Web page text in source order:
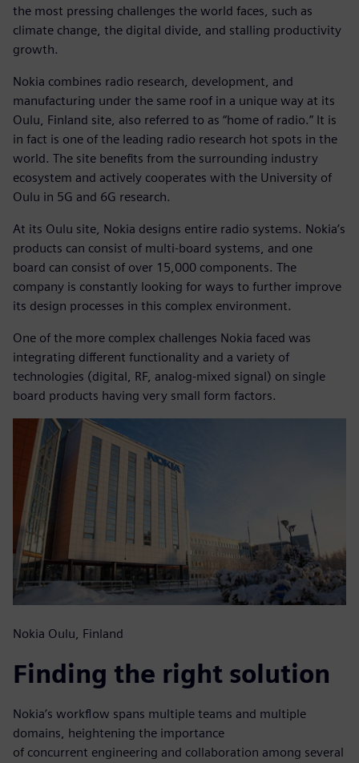
the most pressing challenges the world faces, such as
climate change, the digital divide, and stalling productivity
growth.
Nokia combines radio research, development, and
manufacturing under the same roof in a unique way at its
Oulu, Finland site, also referred to as “home of radio.” It is
in fact is one of the leading radio research hot spots in the
world. The site benefits from the surrounding industry
ecosystem and actively cooperates with the University of
Oulu in 5G and 6G research.
At its Oulu site, Nokia designs entire radio systems. Nokia’s
products can consist of multi-board systems, and one
board can consist of over 15,000 components. The
company is constantly looking for ways to further improve
its design processes in this complex environment.
One of the more complex challenges Nokia faced was
integrating different functionality and a variety of
technologies (digital, RF, analog-mixed signal) on single
board products having very small form factors.
Nokia Oulu, Finland
Finding the right solution
Nokia’s workflow spans multiple teams and multiple
domains, heightening the importance
of concurrent engineering and collaboration among several